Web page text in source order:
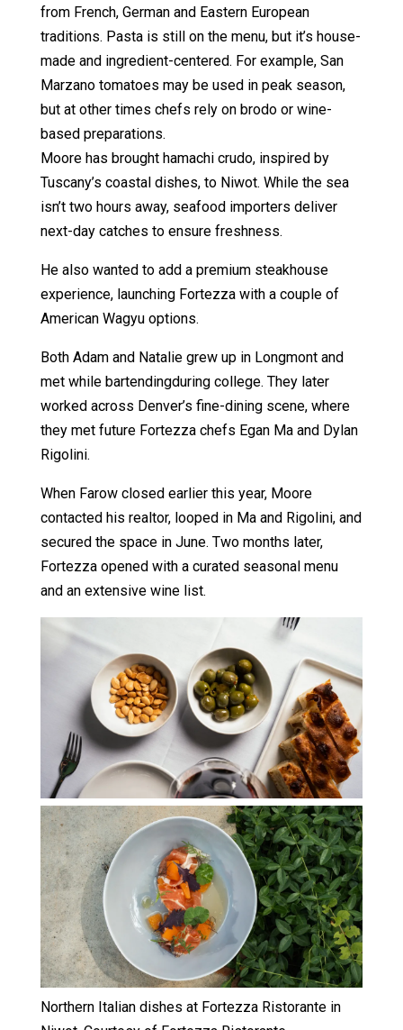
from French, German and Eastern European
traditions. Pasta is still on the menu, but it’s house-
made and ingredient-centered. For example, San
Marzano tomatoes may be used in peak season,
but at other times chefs rely on brodo or wine-
based preparations.
Moore has brought hamachi crudo, inspired by
Tuscany’s coastal dishes, to Niwot. While the sea
isn’t two hours away, seafood importers deliver
next-day catches to ensure freshness.
He also wanted to add a premium steakhouse
experience, launching Fortezza with a couple of
American Wagyu options.
Both Adam and Natalie grew up in Longmont and
met while bartendingduring college. They later
worked across Denver’s fine-dining scene, where
they met future Fortezza chefs Egan Ma and Dylan
Rigolini.
When Farow closed earlier this year, Moore
contacted his realtor, looped in Ma and Rigolini, and
secured the space in June. Two months later,
Fortezza opened with a curated seasonal menu
and an extensive wine list.
Northern Italian dishes at Fortezza Ristorante in